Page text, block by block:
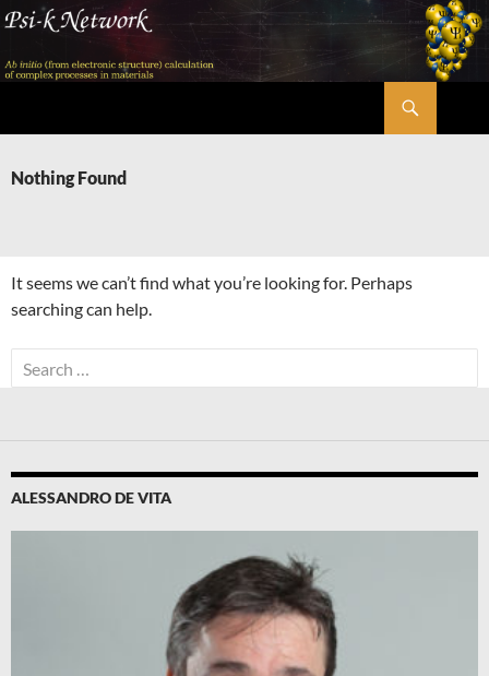
Skip
content
Nothing Found
It seems we can’t find what you’re looking for. Perhaps
searching can help.
Search
for:
ALESSANDRO DE VITA